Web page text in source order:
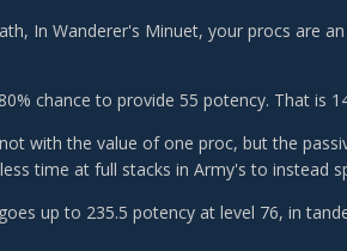
In Wanderer's Minuet, your procs are
chance to provide 55 potency. That is
with the value of one proc, but the
time at full stacks in Army's to instead
up to 235.5 potency at level 76, in